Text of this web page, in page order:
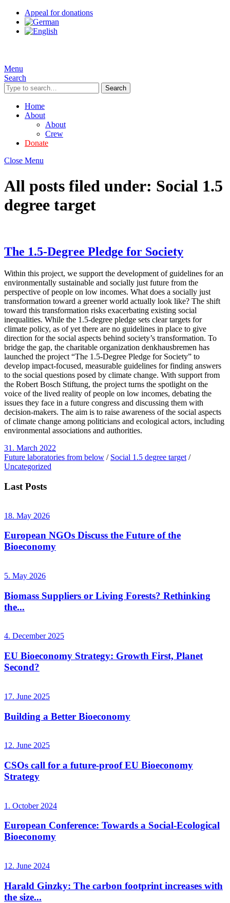
Appeal for donations
Menu
Search
Search
Home
About
About
Crew
Donate
Close Menu
All posts filed under: Social 1.5
degree target
The 1.5-Degree Pledge for Society
Within this project, we support the development of guidelines for an
environmentally sustainable and socially just future from the
perspective of people on low incomes. What does a socially just
transformation toward a greener world actually look like? The shift
toward this transformation risks exacerbating existing social
inequalities. While the 1.5-degree pledge sets clear targets for
climate policy, as of yet there are no guidelines in place to give
direction for the social aspects behind society’s transformation. To
bridge the gap, the charitable organization denkhausbremen has
launched the project “The 1.5-Degree Pledge for Society” to
develop impact-focused, measurable guidelines for finding answers
to the social questions posed by climate change. With support from
the Robert Bosch Stiftung, the project turns the spotlight on the
voice of the lived reality of people on low incomes, debating the
issues they face in a future congress and discussing them with
decision-makers. The aim is to raise awareness of the social aspects
of climate change among politicians and ecological actors, including
environmental associations and authorities.
31. March 2022
Future laboratories from below / Social 1.5 degree target /
Uncategorized
Last Posts
18. May 2026
European NGOs Discuss the Future of the
Bioeconomy
5. May 2026
Biomass Suppliers or Living Forests? Rethinking
the...
4. December 2025
EU Bioeconomy Strategy: Growth First, Planet
Second?
17. June 2025
Building a Better Bioeconomy
12. June 2025
CSOs call for a future-proof EU Bioeconomy
Strategy
1. October 2024
European Conference: Towards a Social-Ecological
Bioeconomy
12. June 2024
Harald Ginzky: The carbon footprint increases with
the size...